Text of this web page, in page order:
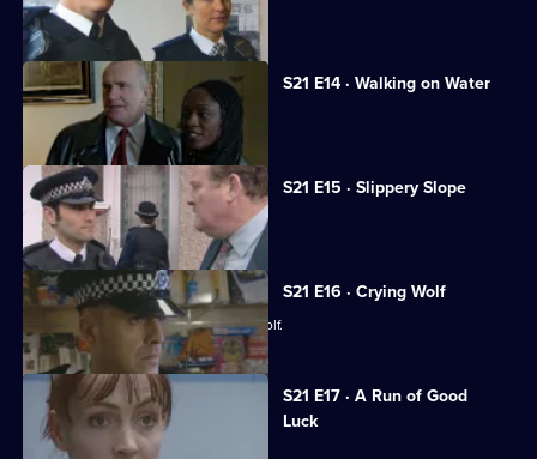
Fullerton's confession shocks Taviner.
S21 E14 · Walking on Water
Sharpe investigates a fraud case.
S21 E15 · Slippery Slope
Rickman jeopardises an investigation.
S21 E16 · Crying Wolf
Ackland accuses a woman of crying wolf.
S21 E17 · A Run of Good
Luck
Two armed robbers bungle a job.